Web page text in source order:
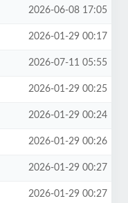
2026-06-08 17:05
2026-01-29 00:17
2026-07-11 05:55
2026-01-29 00:25
2026-01-29 00:24
2026-01-29 00:26
2026-01-29 00:27
2026-01-29 00:27